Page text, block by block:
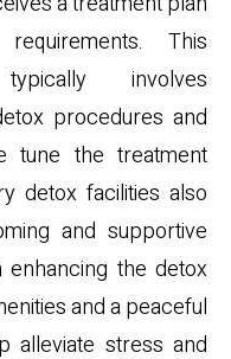
This
involves
procedures and
tune the treatment
detox facilities also
and supportive
the detox
and a peaceful
alleviate stress and